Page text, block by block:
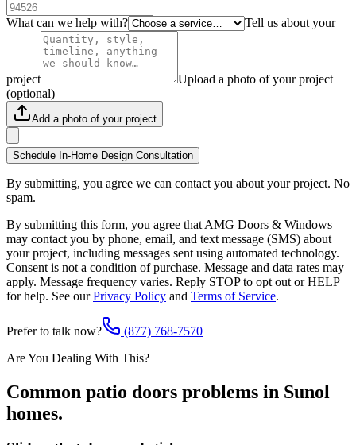
What can we help with? Tell us about your
project
Upload a photo of your project
(optional)
Add a photo of your project
Schedule In-Home Design Consultation
By submitting, you agree we can contact you about your project. No
spam.
By submitting this form, you agree that AMG Doors & Windows
may contact you by phone, email, and text message (SMS) about
your project, including messages sent using automated technology.
Consent is not a condition of purchase. Message and data rates may
apply. Message frequency varies. Reply STOP to opt out or HELP
for help. See our Privacy Policy and Terms of Service.
Prefer to talk now?
(877) 768-7570
Are You Dealing With This?
Common patio doors problems in Sunol
homes.